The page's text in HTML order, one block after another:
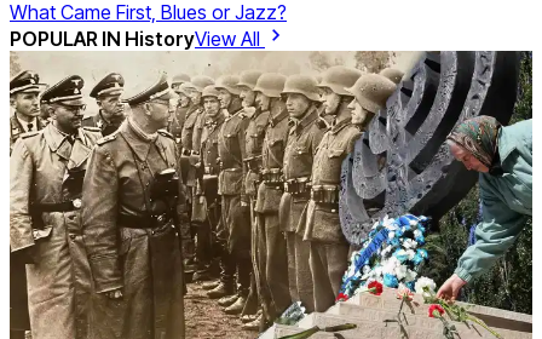
What Came First, Blues or Jazz?
POPULAR IN HistoryView All